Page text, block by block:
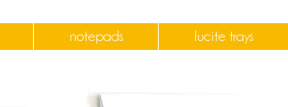
notepads lucite trays